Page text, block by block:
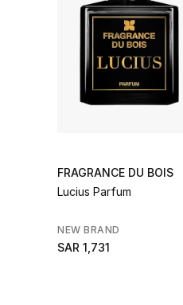
FRAGRANCE DU BOIS
Lucius Parfum
NEW BRAND
SAR 1,731